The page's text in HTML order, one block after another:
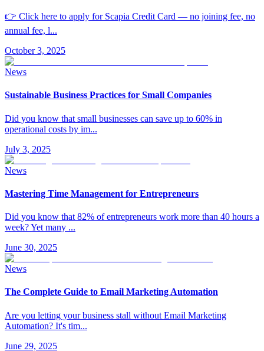
👉 Click here to apply for Scapia Credit Card — no joining fee, no
annual fee, l...
October 3, 2025
News
Sustainable Business Practices for Small Companies
Did you know that small businesses can save up to 60% in
operational costs by im...
July 3, 2025
News
Mastering Time Management for Entrepreneurs
Did you know that 82% of entrepreneurs work more than 40 hours a
week? Yet many ...
June 30, 2025
News
The Complete Guide to Email Marketing Automation
Are you letting your business stall without Email Marketing
Automation? It's tim...
June 29, 2025